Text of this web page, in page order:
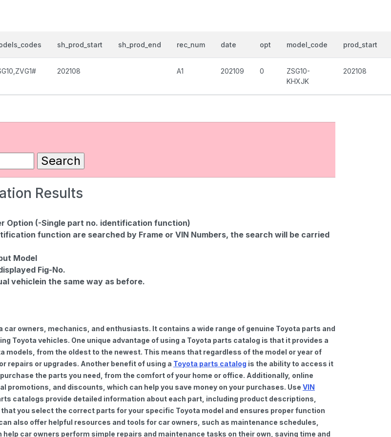
sh_prod_start sh_prod_end rec_num date opt model_code prod_start
202108 A1 202109 0
ZSG10-
KHXJK
202108
Results
Option (-Single part no. identification function)
function are searched by Frame or VIN Numbers, the search will be carried
Model
Fig-No.
vehiclein the same way as before.
owners, mechanics, and enthusiasts. It contains a wide range of genuine Toyota parts and
Toyota vehicles. One unique advantage of using a Toyota parts catalog is that it provides a
models, from the oldest to the newest. This means that regardless of the model or year of
repairs or upgrades. Another benefit of using a Toyota parts catalog is the ability to access it
the parts you need, from the comfort of your home or office. Additionally, online
and discounts, which can help you save money on your purchases. Use VIN
catalogs provide detailed information about each part, including product descriptions,
you select the correct parts for your specific Toyota model and ensures proper function
also offer helpful resources and tools for car owners, such as maintenance schedules,
car owners perform simple repairs and maintenance tasks on their own, saving time and